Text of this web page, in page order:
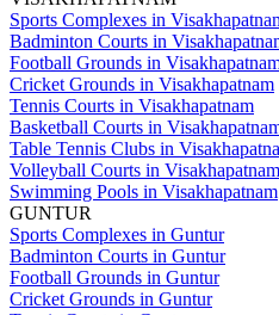
Sports Complexes in
Badminton Courts in
Football Grounds in
Cricket Grounds in Visakhapatnam
Tennis Courts in Visakhapatnam
Basketball Courts in
Table Tennis Clubs in
Volleyball Courts in Visakhapatnam
Swimming Pools in Visakhapatnam
GUNTUR
Sports Complexes in Guntur
Badminton Courts in Guntur
Football Grounds in Guntur
Cricket Grounds in Guntur